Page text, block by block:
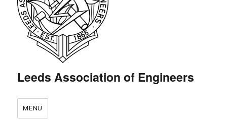
Leeds Association of Engineers
MENU